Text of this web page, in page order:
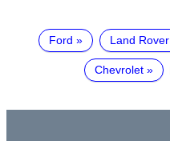
Ford Land Rover
Chevrolet